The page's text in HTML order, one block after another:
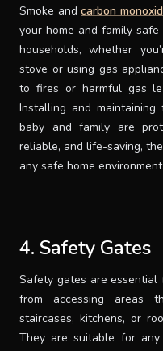
Smoke and carbon
your home and family
households, whether
stove or using gas
to fires or harmful gas
Installing and
baby and family are
reliable, and life-saving,
any safe home environment.
4. Safety Gates
Safety gates are essential
from accessing areas
staircases, kitchens, or
They are suitable for any